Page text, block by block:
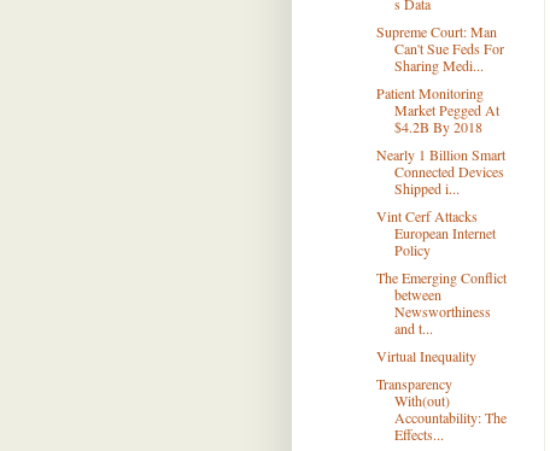
Supreme Court: Man
Can't Sue Feds For
Sharing Medi...
Patient Monitoring
Market Pegged At
$4.2B By 2018
Nearly 1 Billion Smart
Connected Devices
Shipped i...
Vint Cerf Attacks
European Internet
Policy
The Emerging Conflict
between
Newsworthiness
and t...
Virtual Inequality
Transparency
With(out)
Accountability: The
Effects...